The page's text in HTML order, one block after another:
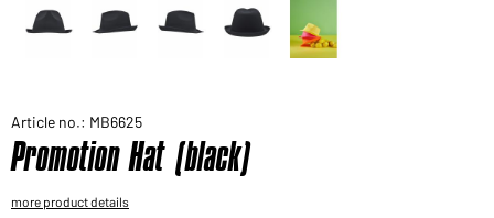
Article no.: MB6625
Promotion Hat (black)
more product details